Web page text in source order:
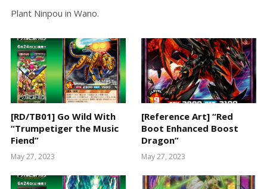
Plant Ninpou in Wano.
[RD/TB01] Go Wild With
“Trumpetiger the Music
Fiend”
May 27, 2023
[Reference Art] “Red
Boot Enhanced Boost
Dragon”
May 27, 2023